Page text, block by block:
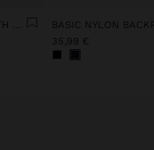
35,99 €